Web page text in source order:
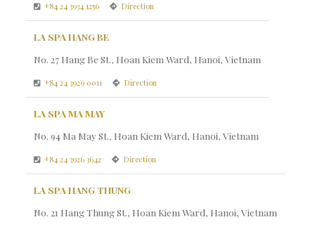
+84 24 3934 1256 Direction
LA SPA HANG BE
No. 27 Hang Be St., Hoan Kiem Ward, Hanoi, Vietnam
+84 24 3929 0011 Direction
LA SPA MA MAY
No. 94 Ma May St., Hoan Kiem Ward, Hanoi, Vietnam
+84 24 3926 3642 Direction
LA SPA HANG THUNG
No. 21 Hang Thung St., Hoan Kiem Ward, Hanoi, Vietnam